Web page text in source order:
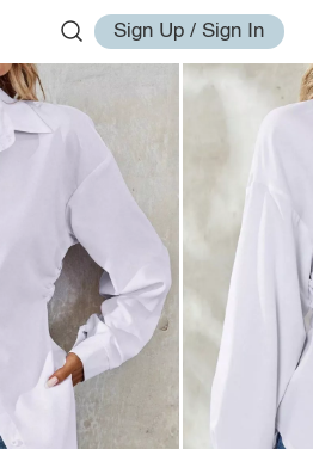
Sign Up / Sign In